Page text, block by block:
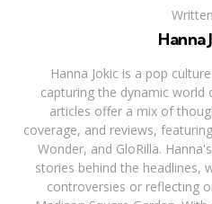
Hanna
Hanna Jokic is a pop
capturing the dynamic world
articles offer a mix of
coverage, and reviews,
Wonder, and GloRilla.
stories behind the headlines,
controversies or reflecting